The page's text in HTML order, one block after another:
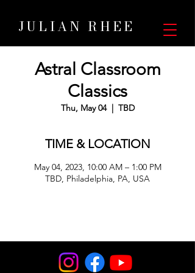
JULIAN RHEE
Astral Classroom
Classics
Thu, May 04
  |
TBD
TIME & LOCATION
May 04, 2023, 10:00 AM – 1:00 PM
TBD, Philadelphia, PA, USA